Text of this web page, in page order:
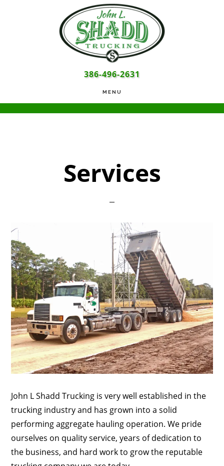
386-496-2631
MENU
Services
John L Shadd Trucking is very well established in the
trucking industry and has grown into a solid
performing aggregate hauling operation. We pride
ourselves on quality service, years of dedication to
the business, and hard work to grow the reputable